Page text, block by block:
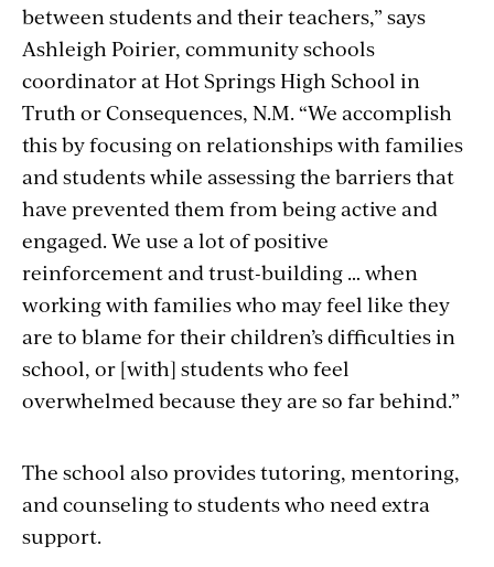
between students and their teachers,” says
Ashleigh Poirier, community schools
coordinator at Hot Springs High School in
Truth or Consequences, N.M. “We accomplish
this by focusing on relationships with families
and students while assessing the barriers that
have prevented them from being active and
engaged. We use a lot of positive
reinforcement and trust-building … when
working with families who may feel like they
are to blame for their children’s difficulties in
school, or [with] students who feel
overwhelmed because they are so far behind.”
The school also provides tutoring, mentoring,
and counseling to students who need extra
support.